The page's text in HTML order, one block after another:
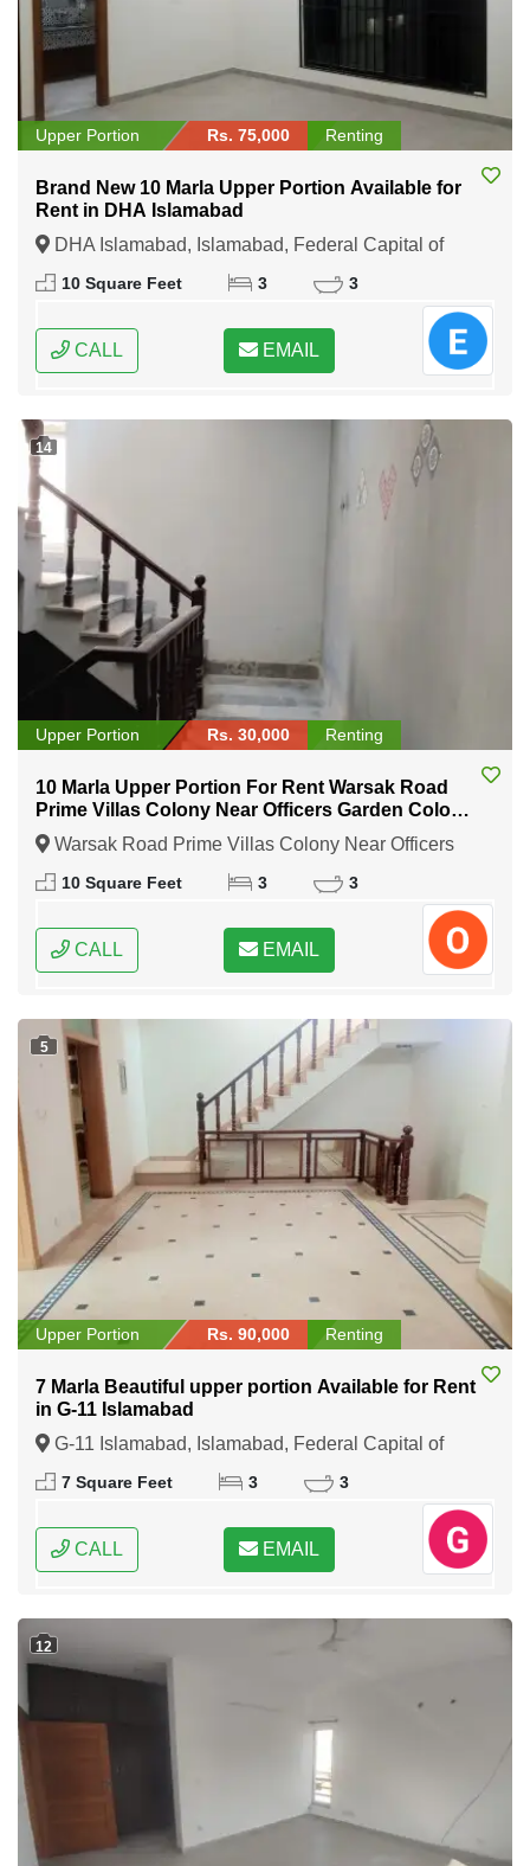
Upper Portion Rs. 75,000 Renting
Brand New 10 Marla Upper Portion Available for
Rent in DHA Islamabad
DHA Islamabad, Islamabad, Federal Capital of
Pakistan
10 Square Feet 3 3
CALL EMAIL
14
Upper Portion Rs. 30,000 Renting
10 Marla Upper Portion For Rent Warsak Road
Prime Villas Colony Near Officers Garden Colony
Peshawar
Warsak Road Prime Villas Colony Near Officers
Garden Colony Peshawar, Peshawar, khyber
10 Square Feet 3 3
CALL EMAIL
5
Upper Portion Rs. 90,000 Renting
7 Marla Beautiful upper portion Available for Rent
in G-11 Islamabad
G-11 Islamabad, Islamabad, Federal Capital of
Pakistan
7 Square Feet 3 3
CALL EMAIL
12